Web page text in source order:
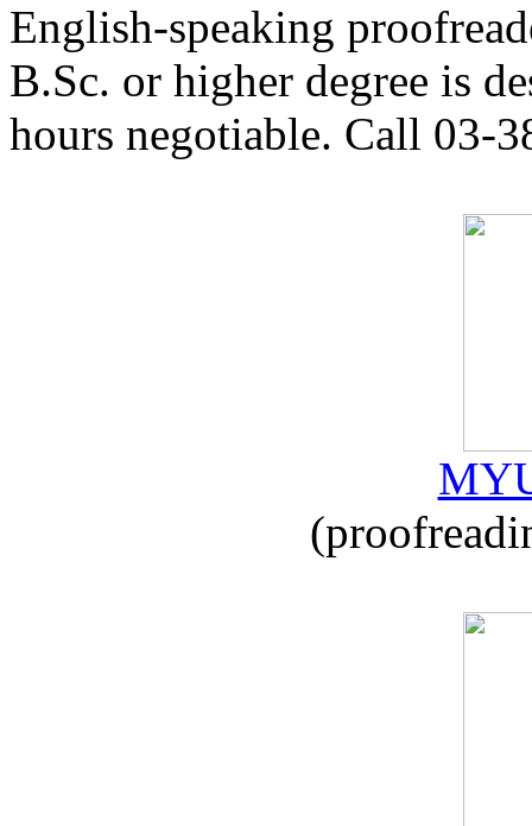
English-speaking
B.Sc. or higher degree is
hours negotiable. Call 03-